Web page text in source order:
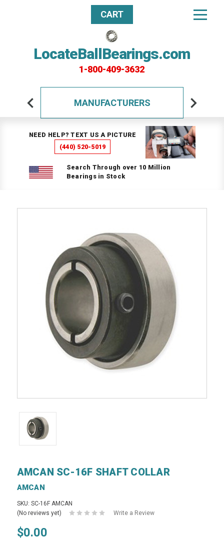
LocateBallBearings.com
1-800-409-3632
CART
MANUFACTURERS
NEED HELP? TEXT US A PICTURE
(440) 520-5019
Search Through over 10 Million
Bearings in Stock
AMCAN SC-16F SHAFT COLLAR
AMCAN
SKU: SC-16F AMCAN
(No reviews yet)
Write a Review
$0.00